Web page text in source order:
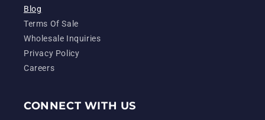
Blog
Terms Of Sale
Wholesale Inquiries
Privacy Policy
Careers
CONNECT WITH US